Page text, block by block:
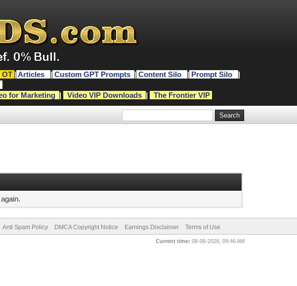
OT | Articles | Custom GPT Prompts | Content Silo | Prompt Silo
|
for Marketing | Video VIP Downloads | The Frontier VIP
Anti Spam Policy DMCA Copyright Notice Earnings Disclaimer Terms of Use
Current time: 08-06-2026, 09:46 AM